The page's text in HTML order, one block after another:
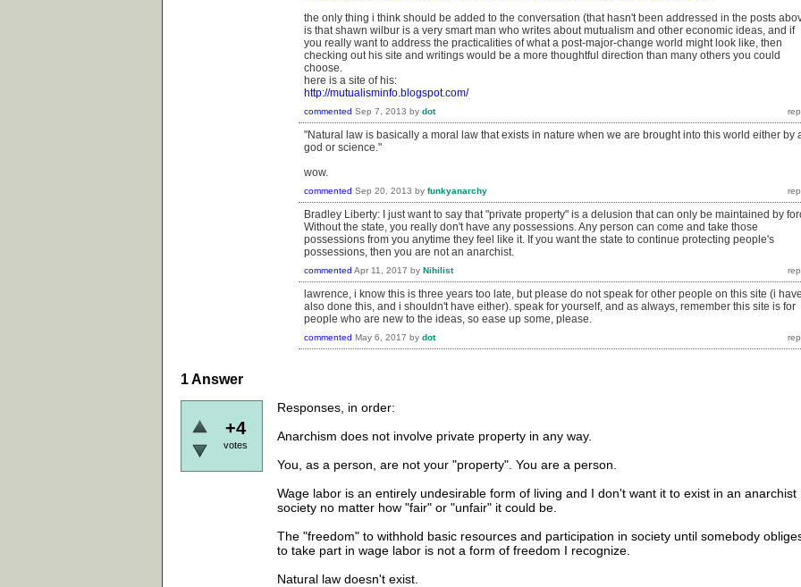
the only thing i think should be added to the conversation (that hasn't been addressed in the posts
is that shawn wilbur is a very smart man who writes about mutualism and other economic ideas, and if
you really want to address the practicalities of what a post-major-change world might look like, then
checking out his site and writings would be a more thoughtful direction than many others you could
choose.
here is a site of his:
http://mutualisminfo.blogspot.com/
commented Sep 7, 2013 by dot
"Natural law is basically a moral law that exists in nature when we are brought into this world either by
god or science."
wow.
commented Sep 20, 2013 by funkyanarchy
Bradley Liberty: I just want to say that "private property" is a delusion that can only be maintained by
Without the state, you really don't have any possessions. Any person can come and take those
possessions from you anytime they feel like it. If you want the state to continue protecting people's
possessions, then you are not an anarchist.
commented Apr 11, 2017 by Nihilist
lawrence, i know this is three years too late, but please do not speak for other people on this site (i have
also done this, and i shouldn't have either). speak for yourself, and as always, remember this site is for
people who are new to the ideas, so ease up some, please.
commented May 6, 2017 by dot
1Answer
+4
votes
Responses, in order:
Anarchism does not involve private property in any way.
You, as a person, are not your "property". You are a person.
Wage labor is an entirely undesirable form of living and I don't want it to exist in an anarchist
society no matter how "fair" or "unfair" it could be.
The "freedom" to withhold basic resources and participation in society until somebody
to take part in wage labor is not a form of freedom I recognize.
Natural law doesn't exist.